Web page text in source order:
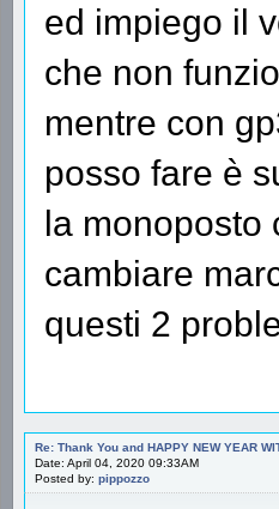
ed impiego il
che non
mentre con
posso fare è
la monoposto
cambiare
questi 2
Re: Thank You and HAPPY NEW YEAR
Date: April 04, 2020 09:33AM
Posted by: pippozzo